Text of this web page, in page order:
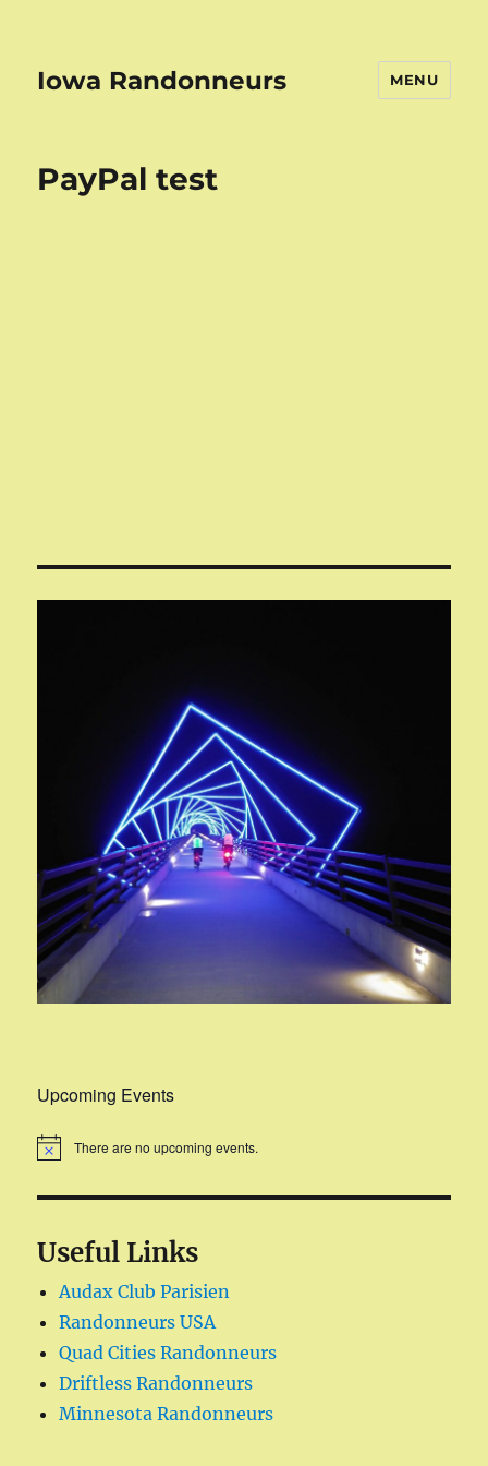
Iowa Randonneurs MENU
PayPal test
Upcoming Events
There are no upcoming events.
Useful Links
Audax Club Parisien
Randonneurs USA
Quad Cities Randonneurs
Driftless Randonneurs
Minnesota Randonneurs